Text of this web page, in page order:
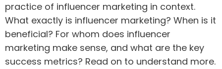
practice of influencer marketing in context.
What exactly is influencer marketing? When is it
beneficial? For whom does influencer
marketing make sense, and what are the key
success metrics? Read on to understand more.